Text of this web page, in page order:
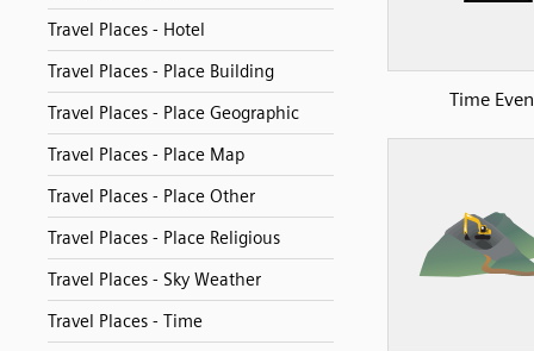
Travel Places - Hotel
Travel Places - Place Building
Travel Places - Place Geographic
Travel Places - Place Map
Travel Places - Place Other
Travel Places - Place Religious
Travel Places - Sky Weather
Travel Places - Time
Time